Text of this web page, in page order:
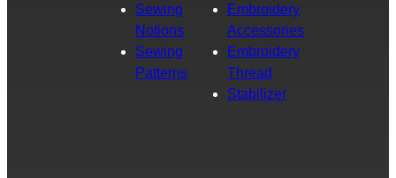
Sewing
Notions
Sewing
Patterns
Embroidery
Accessories
Embroidery
Thread
Stabilizer